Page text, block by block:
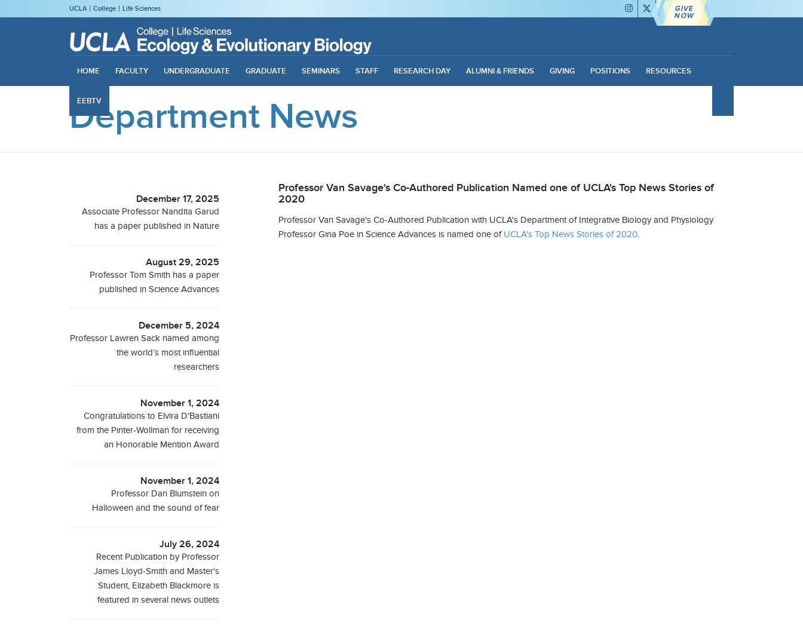
UCLA College Life Sciences
GIVE
NOW
HOME FACULTY UNDERGRADUATE GRADUATE SEMINARS STAFF RESEARCH DAY ALUMNI & FRIENDS GIVING POSITIONS RESOURCES
EEBTV
Department News
Professor Van Savage's Co-Authored Publication Named one of UCLA's Top News Stories of
2020
Professor Van Savage's Co-Authored Publication with UCLA's Department of Integrative Biology and Physiology
Professor Gina Poe inScience Advances is named one of UCLA's Top News Stories of 2020
December 17, 2025
Associate Professor Nandita Garud
has a paper published in Nature
August 29, 2025
Professor Tom Smith has a paper
published in Science Advances
December 5, 2024
Professor Lawren Sack named among
the world’s most influential
researchers
November 1, 2024
Congratulations to Elvira D'Bastiani
from the Pinter-Wollman for receiving
an Honorable Mention Award
November 1, 2024
Professor Dan Blumstein on
Halloween and the sound of fear
July 26, 2024
Recent Publication by Professor
James Lloyd-Smith and Master's
Student, Elizabeth Blackmore is
featured in several news outlets